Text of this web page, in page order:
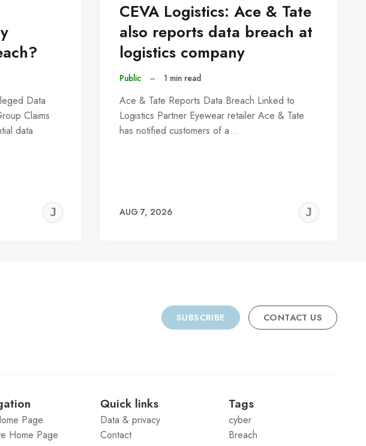
Data
Claims
data
JEREMY
CEVA Logistics: Ace & Tate
also reports data breach at
logistics company
Public – 1 min read
Ace & Tate Reports Data Breach Linked to
Logistics Partner Eyewear retailer Ace & Tate
has notified customers of a…
AUG 7, 2026
SUBSCRIBE CONTACT US
Page
Home Page
Quick links
Data & privacy
Contact
Tags
cyber
Breach